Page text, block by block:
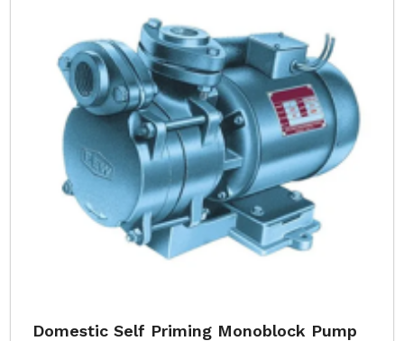
Domestic Self Priming Monoblock Pump